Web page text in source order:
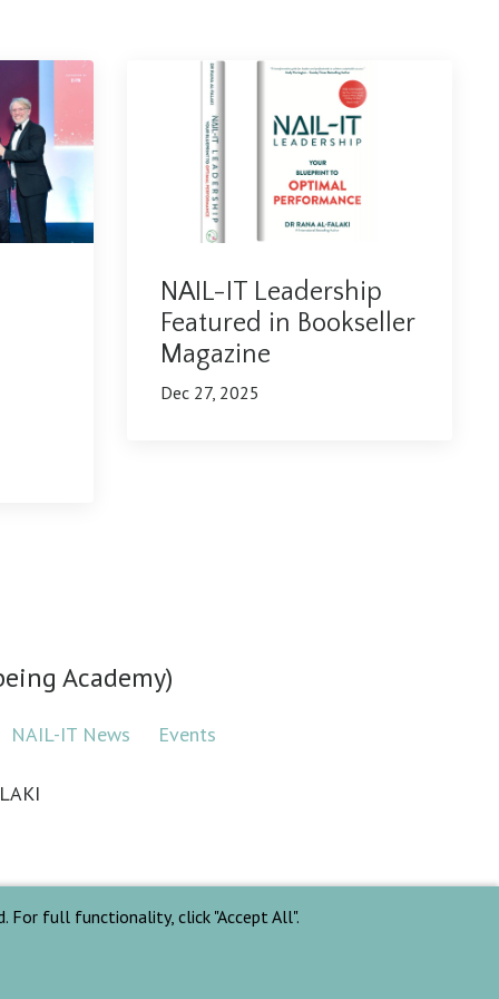
For full functionality, click "Accept All".
NAIL-IT Leadership
Featured in Bookseller
Magazine
Dec 27, 2025
Academy)
NAIL-IT News Events